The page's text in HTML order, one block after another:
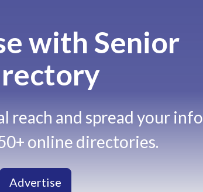
with Senior
reach and spread your info
online directories.
Advertise